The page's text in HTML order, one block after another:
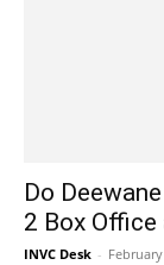
Do
2 Box Office
INVC Desk -